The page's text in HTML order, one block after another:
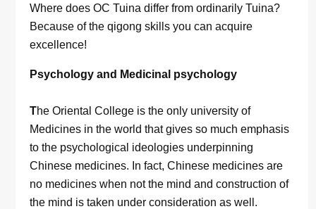
Where does OC Tuina differ from ordinarily Tuina?
Because of the qigong skills you can acquire
excellence!
Psychology and Medicinal psychology
The Oriental College is the only university of
Medicines in the world that gives so much emphasis
to the psychological ideologies underpinning
Chinese medicines. In fact, Chinese medicines are
no medicines when not the mind and construction of
the mind is taken under consideration as well.